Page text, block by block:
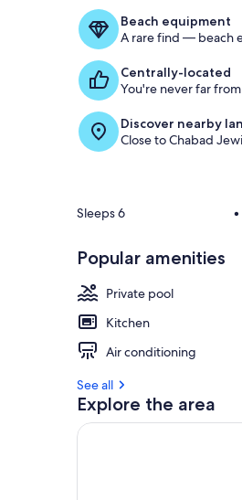
Beach equipment
A rare find — beach
Centrally-located
You're never far
Discover nearby
Close to Chabad
Sleeps 6 •
Popular amenities
Private pool
Kitchen
Air conditioning
See all
Explore the area